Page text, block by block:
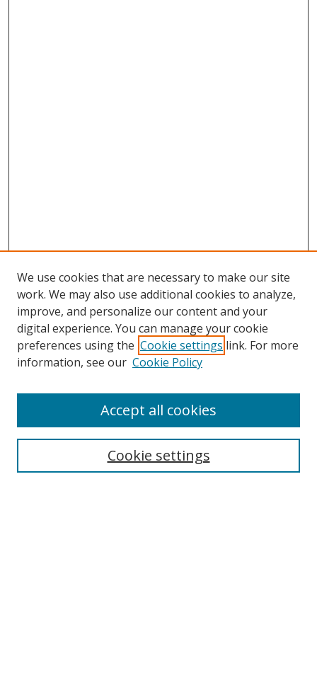
Search
Select context to search:
We use cookies that are necessary to make our site
work. We may also use additional cookies to analyze,
improve, and personalize our content and your
digital experience. You can manage your cookie
preferences using the Cookie settings link. For more
information, see our Cookie Policy
Cookie settings
Accept all cookies